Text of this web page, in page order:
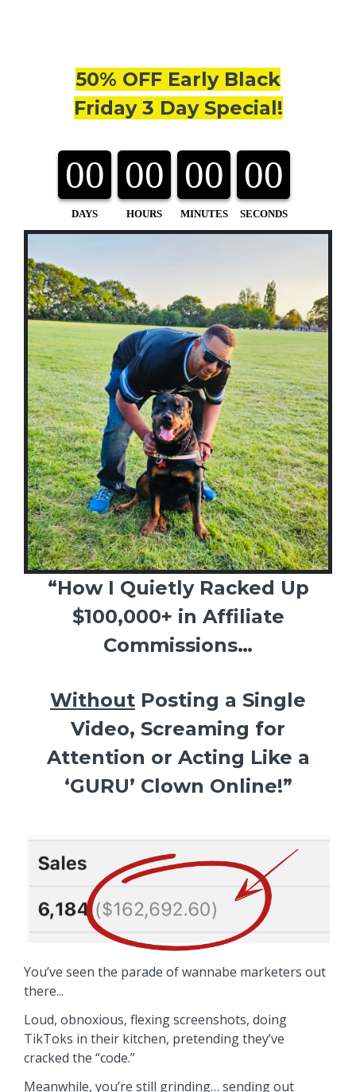
50% OFF Early Black
Friday 3 Day Special!
00
DAYS
00
HOURS
00
MINUTES
00
SECONDS
“How I Quietly Racked Up
$100,000+ in Affiliate
Commissions…
Without Posting a Single
Video, Screaming for
Attention or Acting Like a
‘GURU’ Clown Online!”
You’ve seen the parade of wannabe marketers out
there...
Loud, obnoxious, flexing screenshots, doing
TikToks in their kitchen, pretending they’ve
cracked the “code.”
Meanwhile, you’re still grinding… sending out